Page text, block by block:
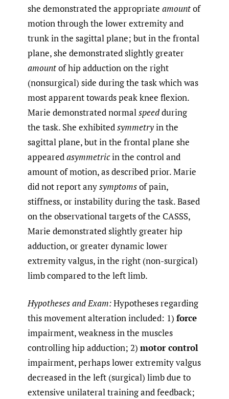
she demonstrated the appropriate amountof
motion through the lower extremity and
trunk in the sagittal plane; but in the frontal
plane, she demonstrated slightly greater
amountof hip adduction on the right
(nonsurgical) side during the task which was
most apparent towards peak knee flexion.
Marie demonstrated normalspeedduring
the task. She exhibitedsymmetryin the
sagittal plane, but in the frontal plane she
appearedasymmetricin the control and
amount of motion, as described prior. Marie
did not report anysymptomsof pain,
stiffness, or instability during the task. Based
on the observational targets of the CASSS,
Marie demonstrated slightly greater hip
adduction, or greater dynamic lower
extremity valgus, in the right (non-surgical)
limb compared to the left limb.
Hypotheses and Exam:Hypotheses regarding
this movement alteration included: 1) force
impairment, weakness in the muscles
controlling hip adduction; 2) motor control
impairment, perhaps lower extremity valgus
decreased in the left (surgical) limb due to
extensive unilateral training and feedback;